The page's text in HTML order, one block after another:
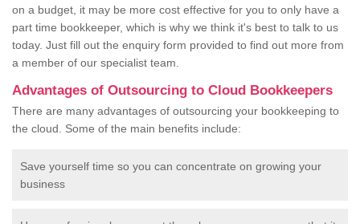
on a budget, it may be more cost effective for you to only have a
part time bookkeeper, which is why we think it's best to talk to us
today. Just fill out the enquiry form provided to find out more from
a member of our specialist team.
Advantages of Outsourcing to Cloud Bookkeepers
There are many advantages of outsourcing your bookkeeping to
the cloud. Some of the main benefits include:
Save yourself time so you can concentrate on growing your
business